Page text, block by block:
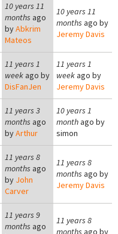
10 years 11
months ago
byAbkrim
Mateos
10 years 11
months ago by
Jeremy Davis
11 years 1
week ago by
DisFanJen
11 years 1
weekago by
Jeremy Davis
11 years 3
months ago
byArthur
10 years 1
monthago by
simon
11 years 8
months ago
by John
Carver
11 years 8
months ago by
Jeremy Davis
11 years 9
months ago
11 years 8
months ago by